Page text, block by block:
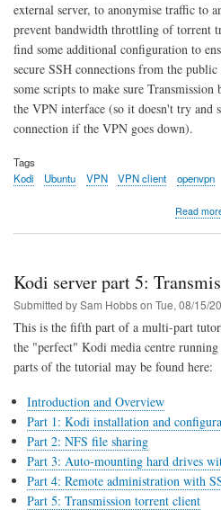
external server, to anonymise traffic to
prevent bandwidth throttling of torrent
find some additional configuration to
secure SSH connections from the
some scripts to make sure
the VPN interface (so it doesn't try and
connection if the VPN goes down).
Tags
Kodi
Ubuntu VPN VPN client openvpn
Read
Kodi server part 5:
Submitted bySam Hobbson Tue, 08/15/
This is the fifth part of a multi-part
the "perfect" Kodi media centre
parts of the tutorial may be found here:
Introduction and Overview
Part 1: Kodi installation and
Part 2: NFS file sharing
Part 3: Auto-mounting hard drives
Part 4: Remote administration with
Part 5: Transmission torrent client